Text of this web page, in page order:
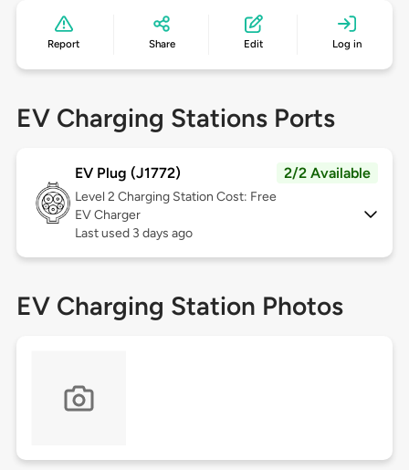
Report Share Edit Log in
EV Charging Stations Ports
EV Plug (J1772) 2/2 Available
Level 2 Charging Station Cost: Free
EV Charger
Last used 3 days ago
EV Charging Station Photos